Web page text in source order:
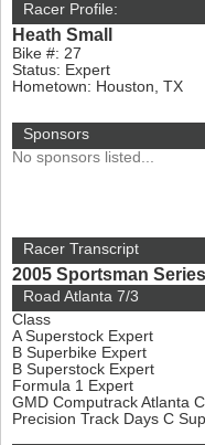
Racer Profile:
Heath Small
Bike #: 27
Status: Expert
Hometown: Houston, TX
Sponsors
No sponsors listed...
Racer Transcript
2005 Sportsman Series
Road Atlanta 7/3
Class
A Superstock Expert
B Superbike Expert
B Superstock Expert
Formula 1 Expert
GMD Computrack Atlanta
Precision Track Days C